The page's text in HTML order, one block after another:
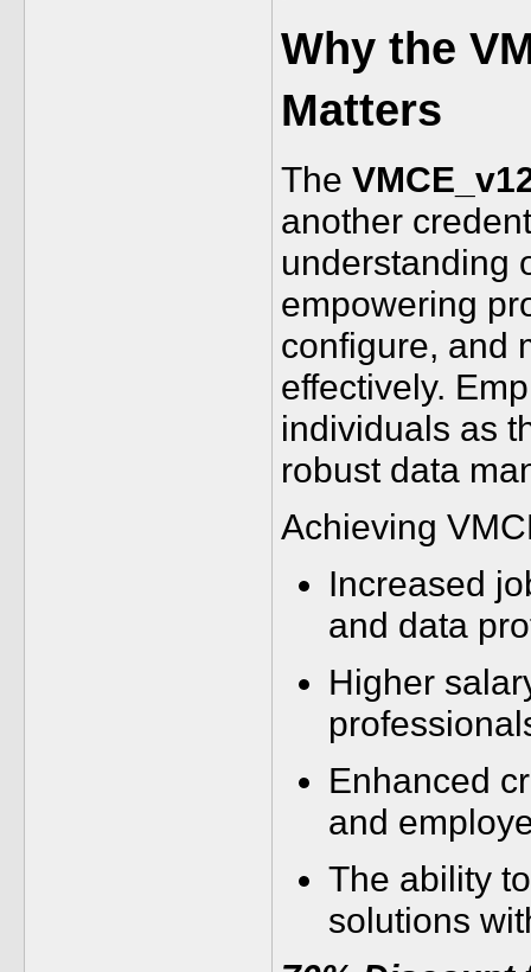
Why the
Matters
The
another
understanding
empowering
configure, and
effectively.
individuals as
robust data
Achieving
Increased
and data
Higher
Enhanced
and
The ability
solutions